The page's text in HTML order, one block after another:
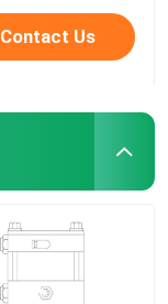
Contact Us